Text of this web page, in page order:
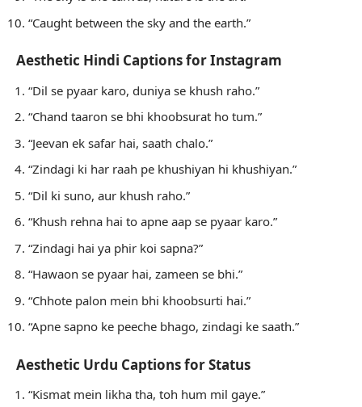
“Caught between the sky and the earth.”
Aesthetic Hindi Captions for Instagram
“Dil se pyaar karo, duniya se khush raho.”
“Chand taaron se bhi khoobsurat ho tum.”
“Jeevan ek safar hai, saath chalo.”
“Zindagi ki har raah pe khushiyan hi khushiyan.”
“Dil ki suno, aur khush raho.”
“Khush rehna hai to apne aap se pyaar karo.”
“Zindagi hai ya phir koi sapna?”
“Hawaon se pyaar hai, zameen se bhi.”
“Chhote palon mein bhi khoobsurti hai.”
“Apne sapno ke peeche bhago, zindagi ke saath.”
Aesthetic Urdu Captions for Status
“Kismat mein likha tha, toh hum mil gaye.”